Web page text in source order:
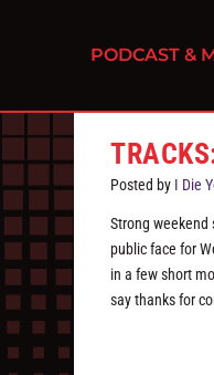
PODCAST &
Posted by I Die
Strong weekend
public face for
in a few short
say thanks for